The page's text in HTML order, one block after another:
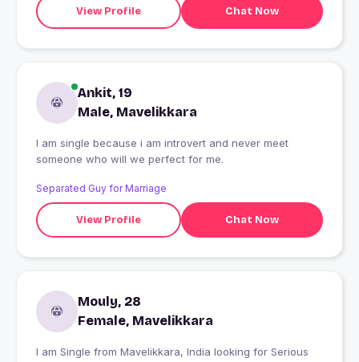
View Profile Chat Now
Ankit, 19
Male, Mavelikkara
I am single because i am introvert and never meet
someone who will we perfect for me.
Separated Guy for Marriage
View Profile Chat Now
Mouly, 28
Female, Mavelikkara
I am Single from Mavelikkara, India looking for Serious